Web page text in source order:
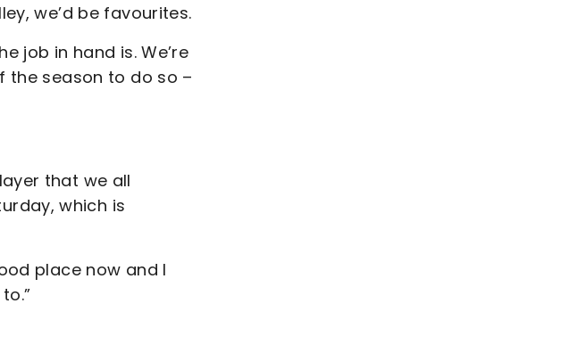
we’d be favourites.
job in hand is. We’re
the season to do so –
that we all
which is
place now and I